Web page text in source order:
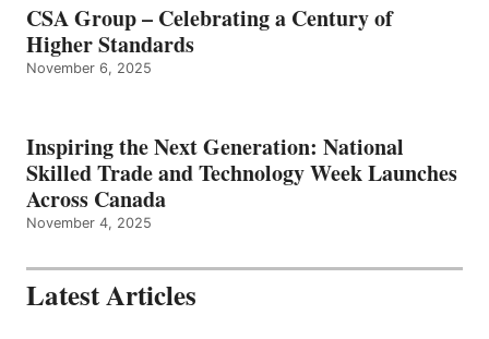
CSA Group – Celebrating a Century of
Higher Standards
November 6, 2025
Inspiring the Next Generation: National
Skilled Trade and Technology Week Launches
Across Canada
November 4, 2025
Latest Articles